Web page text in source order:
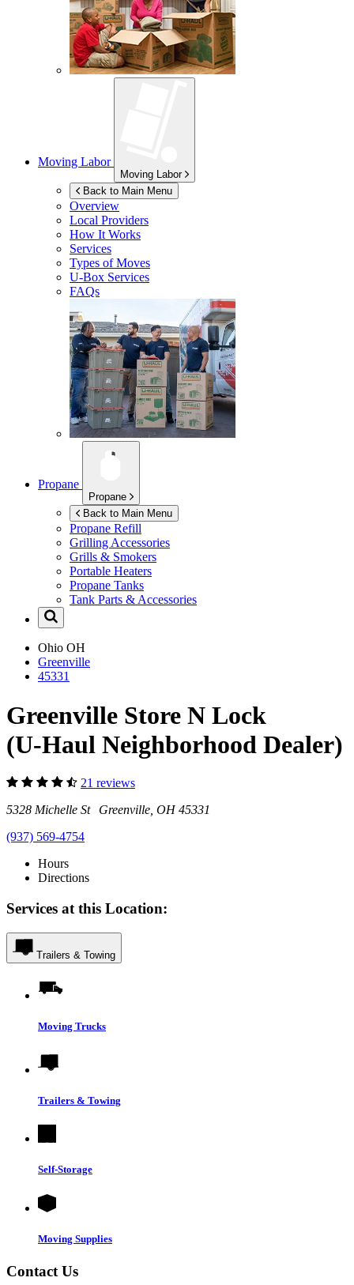
Moving Labor
Moving Labor
Back to Main Menu
Overview
Local Providers
How It Works
Services
Types of Moves
U-Box Services
FAQs
Propane
Propane
Back to Main Menu
Propane Refill
Grilling Accessories
Grills & Smokers
Portable Heaters
Propane Tanks
Tank Parts & Accessories
Ohio OH
Greenville
45331
Greenville Store N Lock
(U-Haul Neighborhood Dealer)
21 reviews
5328 Michelle St Greenville, OH 45331
(937) 569-4754
Hours
Directions
Services at this Location:
Trailers & Towing
Moving Trucks
Trailers & Towing
Self-Storage
Moving Supplies
Contact Us